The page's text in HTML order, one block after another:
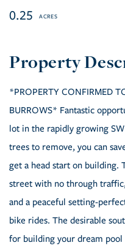
0.25
*PROPERTY CONFIRMED
BURROWS* Fantastic
lot in the rapidly growing
trees to remove, you can
get a head start on building.
street with no through
and a peaceful setting-
bike rides. The desirable
for building your dream pool